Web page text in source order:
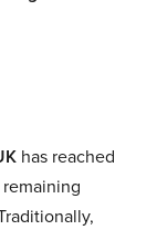
has reached